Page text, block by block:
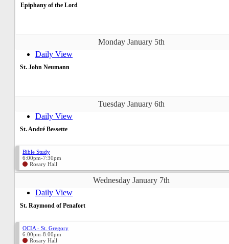
Epiphany of the Lord
Monday January 5th
Daily View
St. John Neumann
Tuesday January 6th
Daily View
St. André Bessette
Bible Study
6:00pm-7:30pm
Rosary Hall
Wednesday January 7th
Daily View
St. Raymond of Penafort
OCIA - St. Gregory
6:00pm-8:00pm
Rosary Hall